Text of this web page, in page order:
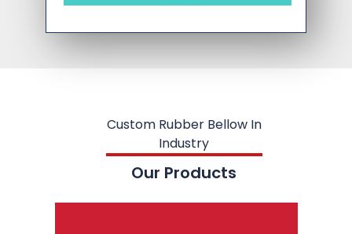
Custom Rubber Bellow In
Industry
Our Products